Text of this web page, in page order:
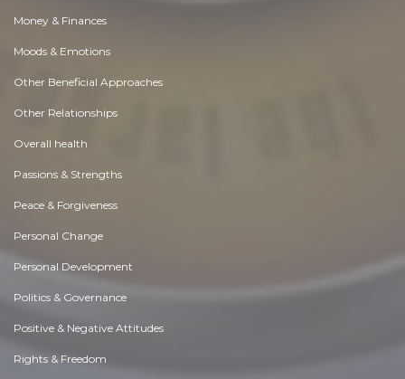
Money & Finances
Moods & Emotions
Other Beneficial Approaches
Other Relationships
Overall health
Passions & Strengths
Peace & Forgiveness
Personal Change
Personal Development
Politics & Governance
Positive & Negative Attitudes
Rights & Freedom